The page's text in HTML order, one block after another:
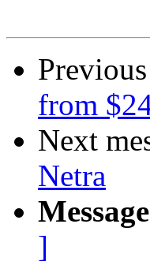
from
Next
Netra
]